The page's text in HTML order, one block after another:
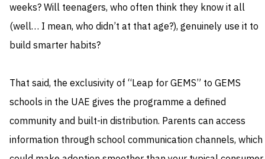
weeks? Will teenagers, who often think they know it all
(well… I mean, who didn’t at that age?), genuinely use it to
build smarter habits?
That said, the exclusivity of “Leap for GEMS” to GEMS
schools in the UAE gives the programme a defined
community and built-in distribution. Parents can access
information through school communication channels, which